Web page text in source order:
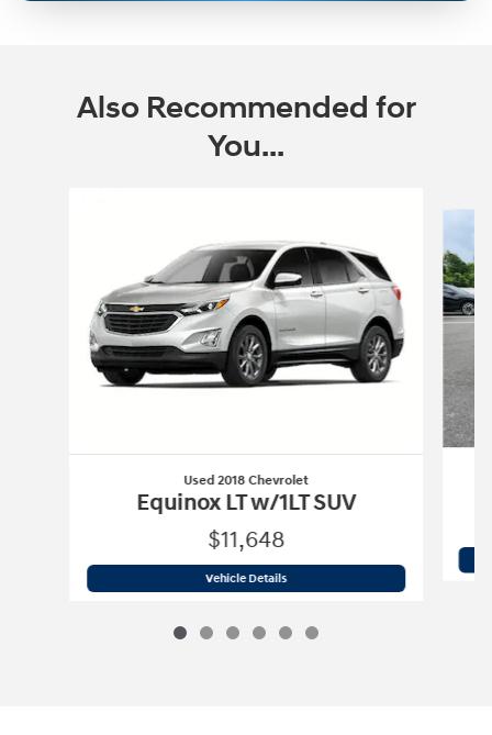
Also Recommended for
You...
Used 2018 Chevrolet
Equinox LT w/1LT SUV
$11,648
Vehicle DetailsUsed 2018 Chevrolet Equinox LT w/1LT